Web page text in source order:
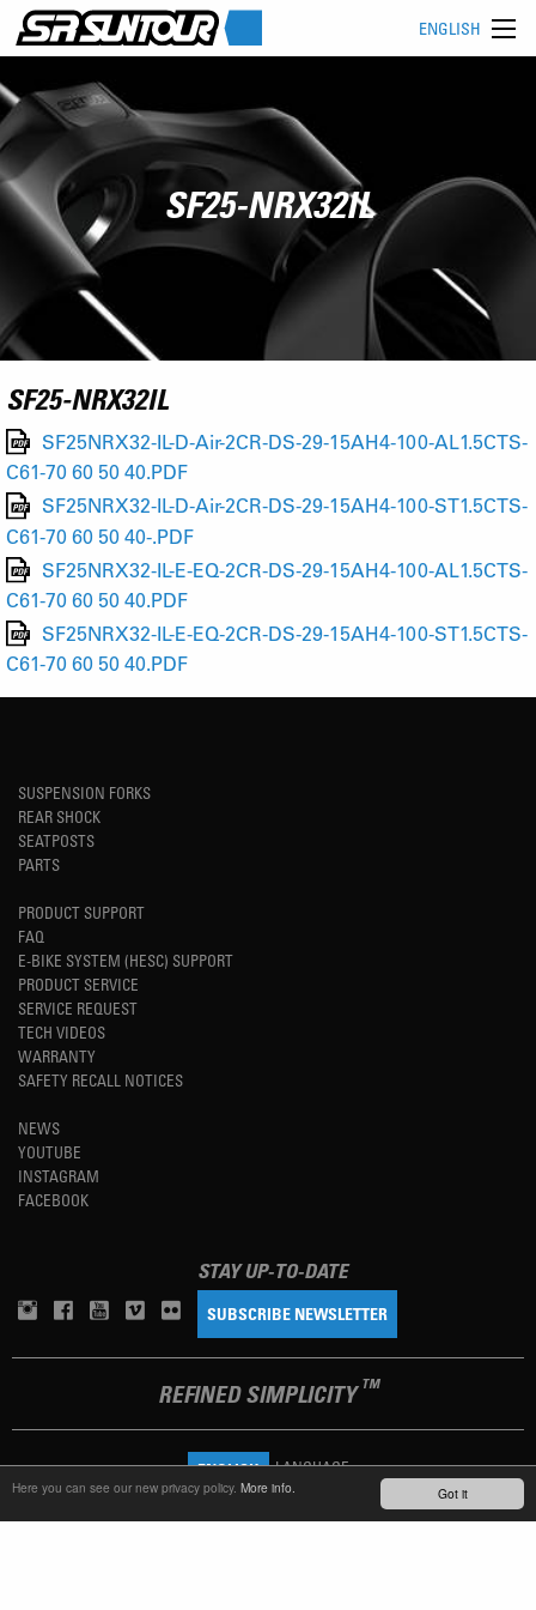
Got it
Here you can see our new privacy policy. More info.
ENGLISH
SF25-NRX32IL
SF25-NRX32IL
SF25NRX32-IL-D-Air-2CR-DS-29-15AH4-100-AL1.5CTS-
C61-70 60 50 40.PDF
SF25NRX32-IL-D-Air-2CR-DS-29-15AH4-100-ST1.5CTS-
C61-70 60 50 40-.PDF
SF25NRX32-IL-E-EQ-2CR-DS-29-15AH4-100-AL1.5CTS-
C61-70 60 50 40.PDF
SF25NRX32-IL-E-EQ-2CR-DS-29-15AH4-100-ST1.5CTS-
C61-70 60 50 40.PDF
SUSPENSION FORKS
REAR SHOCK
SEATPOSTS
PARTS
PRODUCT SUPPORT
FAQ
E-BIKE SYSTEM (HESC) SUPPORT
PRODUCT SERVICE
SERVICE REQUEST
TECH VIDEOS
WARRANTY
SAFETY RECALL NOTICES
NEWS
YOUTUBE
INSTAGRAM
FACEBOOK
STAY UP-TO-DATE
SUBSCRIBE NEWSLETTER
REFINED SIMPLICITY TM
ENGLISH LANGUAGE
TERMS OF USE PRIVACY POLICY IMPRINT